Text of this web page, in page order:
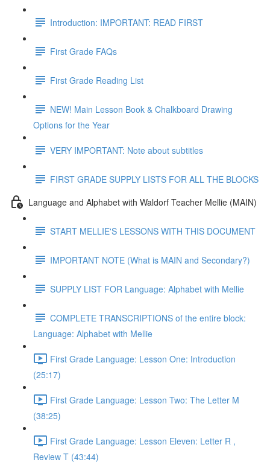
Introduction: IMPORTANT: READ FIRST
First Grade FAQs
First Grade Reading List
NEW! Main Lesson Book & Chalkboard Drawing
Options for the Year
VERY IMPORTANT: Note about subtitles
FIRST GRADE SUPPLY LISTS FOR ALL THE BLOCKS
Language and Alphabet with Waldorf Teacher Mellie (MAIN)
START MELLIE'S LESSONS WITH THIS DOCUMENT
IMPORTANT NOTE (What is MAIN and Secondary?)
SUPPLY LIST FOR Language: Alphabet with Mellie
COMPLETE TRANSCRIPTIONS of the entire block:
Language: Alphabet with Mellie
First Grade Language: Lesson One: Introduction
(25:17)
First Grade Language: Lesson Two: The Letter M
(38:25)
First Grade Language: Lesson Eleven: Letter R ,
Review T (43:44)